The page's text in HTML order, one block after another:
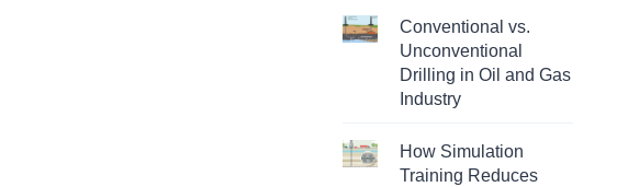
Conventional vs.
Unconventional
Drilling in Oil and Gas
Industry
How Simulation
Training Reduces